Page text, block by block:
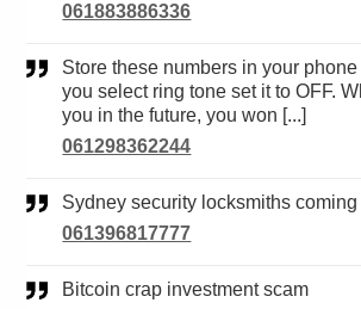
061883886336
Store these numbers in your phone book but when
you select ring tone set it to OFF.
you in the future, you won [...]
061298362244
Sydney security locksmiths
061396817777
Bitcoin crap investment scam